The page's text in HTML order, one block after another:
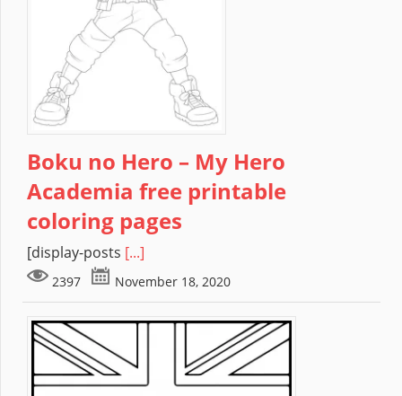
Boku no Hero – My Hero
Academia free printable
coloring pages
[display-posts [...]
2397 November 18, 2020